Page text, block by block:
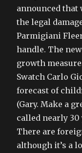
announced that
the legal
Parmigiani
handle. The
growth
Swatch Carlo
forecast of
(Gary. Make a
called nearly 30
There are
although it’s a